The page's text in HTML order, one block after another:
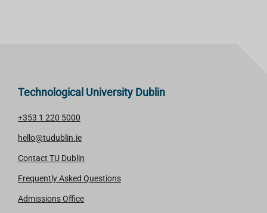
Technological University Dublin
+353 1 220 5000
hello@tudublin.ie
Contact TU Dublin
Frequently Asked Questions
Admissions Office